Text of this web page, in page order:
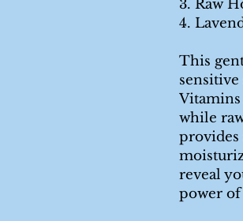
3. Raw
4.
This
Vitamins
while
provides
reveal
power